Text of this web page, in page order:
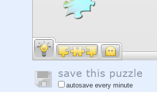
autosave every minute